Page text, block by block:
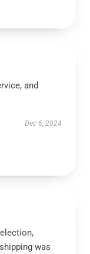
and
Dec 6, 2024
was